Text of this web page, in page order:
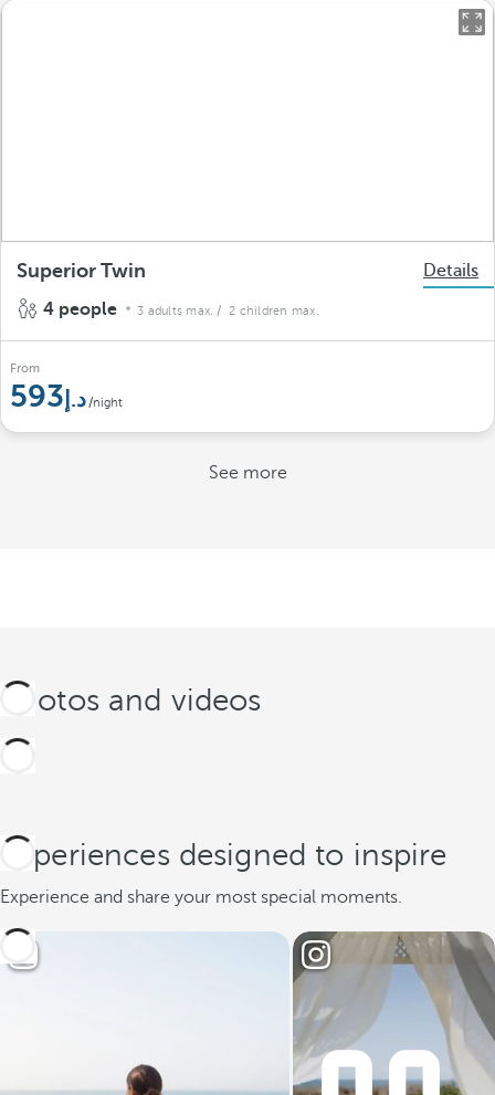
Superior Twin
Details
4 people
3 adults max. / 2 children max.
From
593 /night
See more
Photos and videos
Experiences designed to inspire
Experience and share your most special moments.